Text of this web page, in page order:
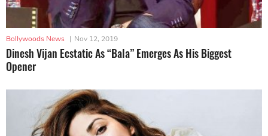
Bollywoods News | Nov 12, 2019
Dinesh Vijan Ecstatic As “Bala” Emerges As His Biggest
Opener